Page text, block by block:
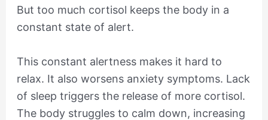
But too much cortisol keeps the body in a
constant state of alert.
This constant alertness makes it hard to
relax. It also worsens anxiety symptoms. Lack
of sleep triggers the release of more cortisol.
The body struggles to calm down, increasing